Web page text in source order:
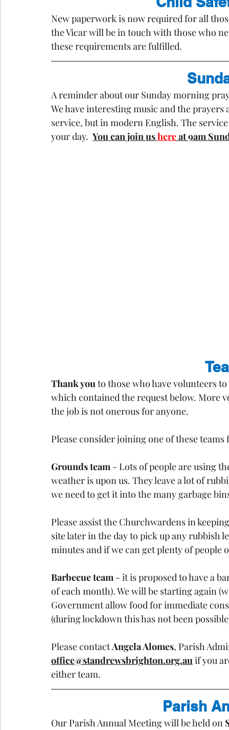
New paperwork is now required for all
the Vicar will be in touch with those who
these requirements are fulfilled.
A reminder about our Sunday morning
We have interesting music and the
service, but in modern English. The
your day. You can join us here at 9am
Thank you to those who have volunteers
which contained the request below. More
the job is not onerous for anyone.
Please consider joining one of these
Grounds team - Lots of people are using
weather is upon us. They leave a lot of
we need to get it into the many garbage
Please assist the Churchwardens in
site later in the day to pick up any rubbish
minutes and if we can get plenty of people
Barbecue team - it is proposed to have a
of each month). We will be starting again
Government allow food for immediate
(during lockdown this has not been
Please contact Angela Alomes, Parish
office@standrewsbrighton.org.au if you
either team.
Parish
Our Parish Annual Meeting will be held on